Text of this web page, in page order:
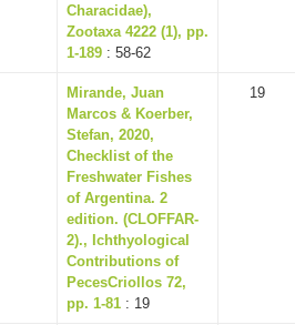
Characidae),
Zootaxa 4222 (1), pp.
1-189 : 58-62
Mirande, Juan
Marcos & Koerber,
Stefan, 2020,
Checklist of the
Freshwater Fishes
of Argentina. 2
edition. (CLOFFAR-
2)., Ichthyological
Contributions of
PecesCriollos 72,
pp. 1-81 : 19
19